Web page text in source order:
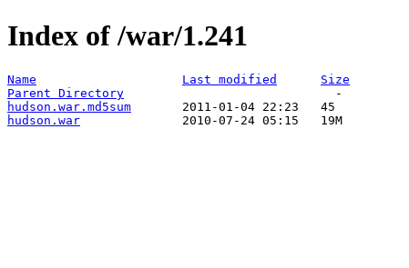
Index of /war/1.241
Name Last modified
Size
Parent Directory
hudson.war.md5sum
hudson.war